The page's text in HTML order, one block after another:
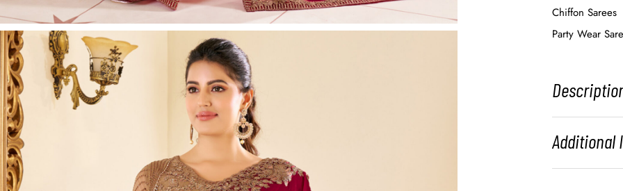
Chiffon Sarees
Party Wear
Additional